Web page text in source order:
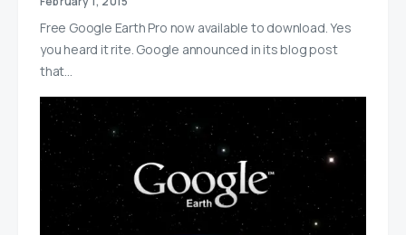
Free Google Earth Pro now available to download. Yes
you heard it rite. Google announced in its blog post
that…